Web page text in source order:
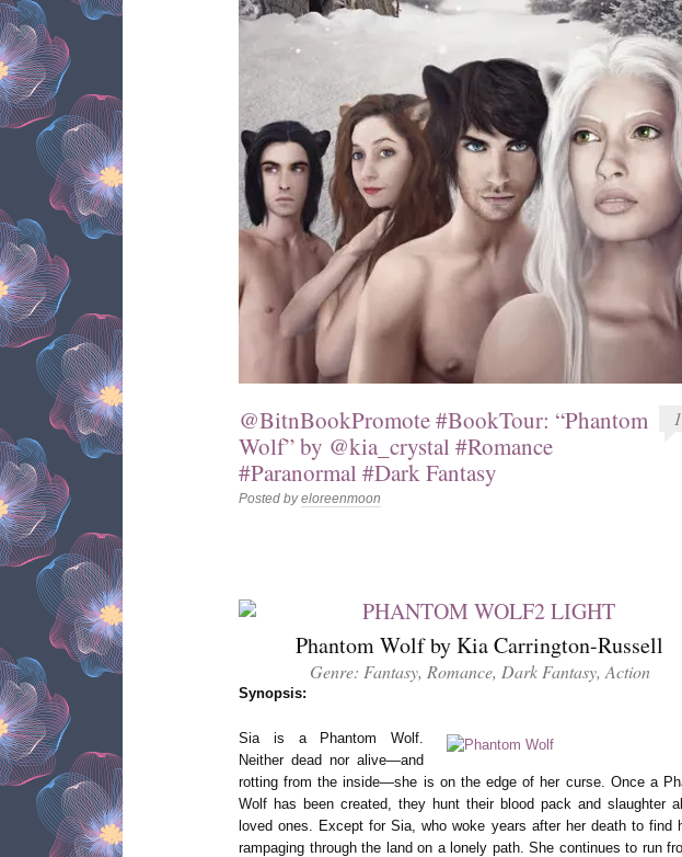
@BitnBookPromote #BookTour: “Phantom
Wolf” by @kia_crystal #Romance
#Paranormal #Dark Fantasy
Posted byeloreenmoon
1
Phantom Wolf by Kia Carrington-Russell
Genre: Fantasy, Romance, Dark Fantasy, Action
Synopsis:
Sia is a Phantom Wolf.
Neither dead nor alive—and
rotting from the inside—she is on the edge of her curse. Once a
Wolf has been created, they hunt their blood pack and slaughter
loved ones. Except for Sia, who woke years after her death to find
rampaging through the land on a lonely path. She continues to run